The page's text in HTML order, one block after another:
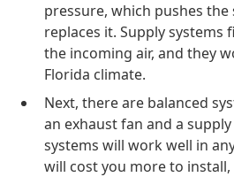
pressure, which pushes
replaces it. Supply
the incoming air, and they
Florida climate.
Next, there are balanced
an exhaust fan and a
systems will work well in
will cost you more to install,